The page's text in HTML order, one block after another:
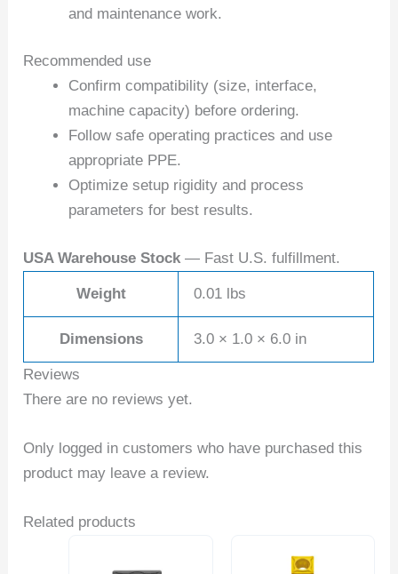
and maintenance work.
Recommended use
Confirm compatibility (size, interface,
machine capacity) before ordering.
Follow safe operating practices and use
appropriate PPE.
Optimize setup rigidity and process
parameters for best results.
USA Warehouse Stock — Fast U.S. fulfillment.
Weight 0.01 lbs
Dimensions 3.0 × 1.0 × 6.0 in
Reviews
There are no reviews yet.
Only logged in customers who have purchased this
product may leave a review.
Related products